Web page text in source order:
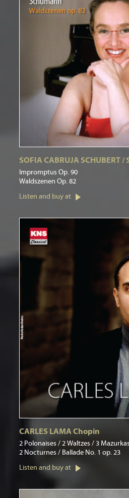
SOFIA CABRUJA SCHUBERT /
Impromptus Op. 90
Waldszenen Op. 82
Listen and buy at
CARLES LAMA Chopin
2 Polonaises / 2 Waltzes / 3 Mazurkas
2 Nocturnes / Ballade No. 1 op. 23
Listen and buy at